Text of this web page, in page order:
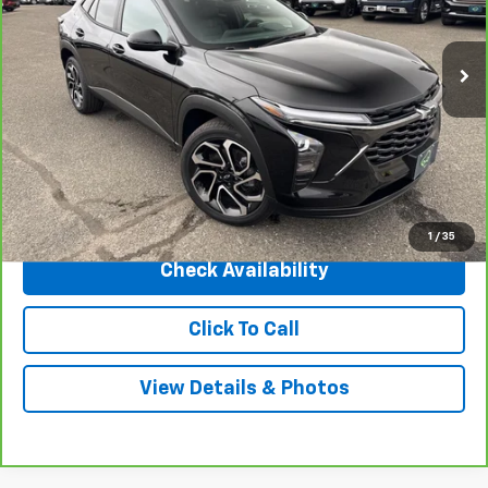
1 / 35
3,405 mi Ext. Int.
Less
Market Price $26,785
Central Discount: -$1,790
Internet Price: $24,995
Doc & Title Prep Fee: +$695
Final Price Including Dealer Fees $25,690
Check Availability
Click To Call
View Details & Photos